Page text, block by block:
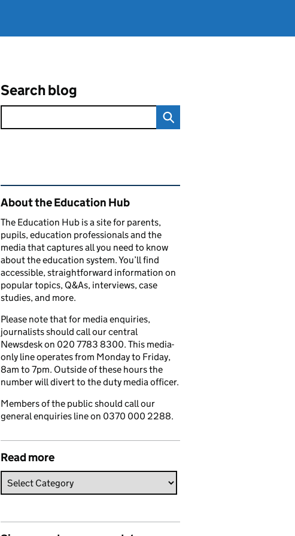
Search blog
Related content and links
About the Education Hub
The Education Hub is a site for parents,
pupils, education professionals and the
media that captures all you need to know
about the education system. You’ll find
accessible, straightforward information on
popular topics, Q&As, interviews, case
studies, and more.
Please note that for media enquiries,
journalists should call our central
Newsdesk on 020 7783 8300. This media-
only line operates from Monday to Friday,
8am to 7pm. Outside of these hours the
number will divert to the duty media officer.
Members of the public should call our
general enquiries line on 0370 000 2288.
Read more